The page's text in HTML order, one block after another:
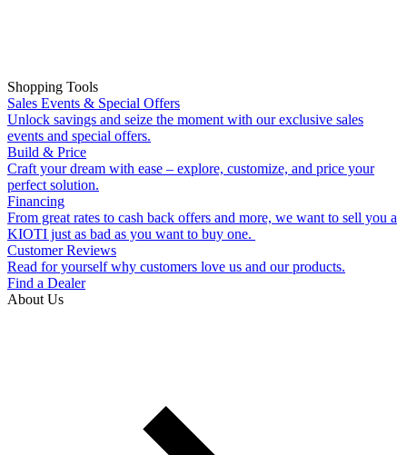
Shopping Tools
Sales Events & Special Offers
Unlock savings and seize the moment with our exclusive sales
events and special offers.
Build & Price
Craft your dream with ease – explore, customize, and price your
perfect solution.
Financing
From great rates to cash back offers and more, we want to sell you a
KIOTI just as bad as you want to buy one.
Customer Reviews
Read for yourself why customers love us and our products.
Find a Dealer
About Us